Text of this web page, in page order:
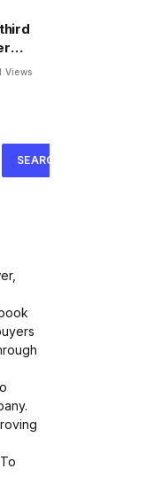
Views
SEARCH